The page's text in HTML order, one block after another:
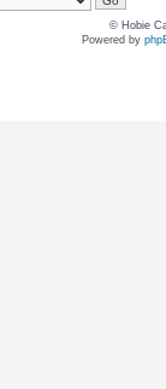
© Hobie
Powered by